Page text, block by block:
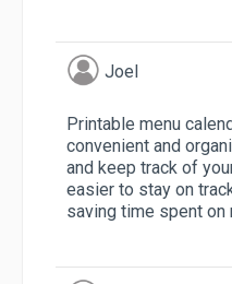
Joel
Printable menu
convenient and
and keep track of
easier to stay on
saving time spent on